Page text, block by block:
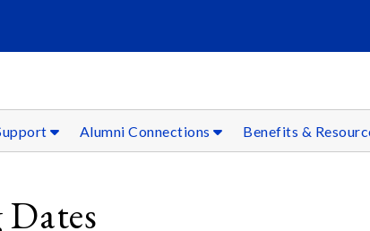
Alumni Connections Benefits &